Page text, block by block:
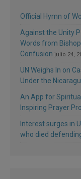
Official Hymn of
Against the Unity
Words from
Confusion julio 24,
UN Weighs In on
Under the
An App for
Inspiring Prayer
Interest surges in
who died